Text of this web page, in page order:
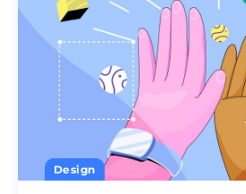
Design